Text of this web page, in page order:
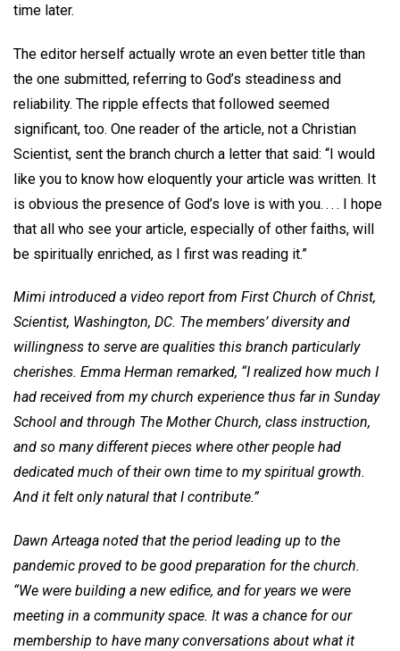
time later.
The editor herself actually wrote an even better title than
the one submitted, referring to God’s steadiness and
reliability. The ripple effects that followed seemed
significant, too. One reader of the article, not a Christian
Scientist, sent the branch church a letter that said: “I would
like you to know how eloquently your article was written. It
is obvious the presence of God’s love is with you. . . . I hope
that all who see your article, especially of other faiths, will
be spiritually enriched, as I first was reading it.”
Mimi introduced a video report from First Church of Christ,
Scientist, Washington, DC. The members’ diversity and
willingness to serve are qualities this branch particularly
cherishes. Emma Herman remarked, “I realized how much I
had received from my church experience thus far in Sunday
School and through The Mother Church, class instruction,
and so many different pieces where other people had
dedicated much of their own time to my spiritual growth.
And it felt only natural that I contribute.”
Dawn Arteaga noted that the period leading up to the
pandemic proved to be good preparation for the church.
“We were building a new edifice, and for years we were
meeting in a community space. It was a chance for our
membership to have many conversations about what it